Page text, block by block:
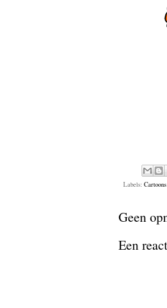
Labels: Cartoons
Geen
Een